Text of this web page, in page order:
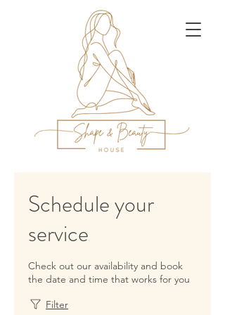
Schedule your
service
Check out our availability and book
the date and time that works for you
Filter